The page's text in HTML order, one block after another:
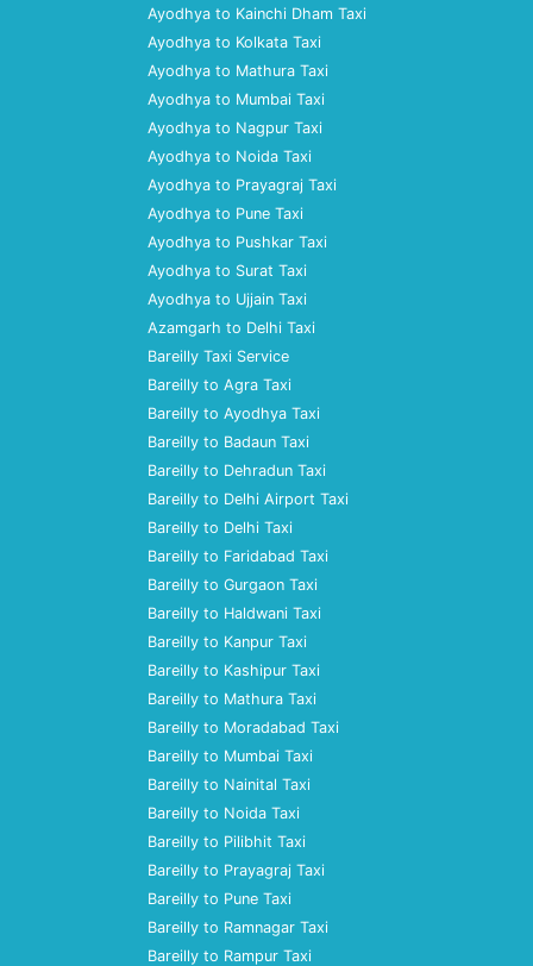
Ayodhya to Kainchi Dham Taxi
Ayodhya to Kolkata Taxi
Ayodhya to Mathura Taxi
Ayodhya to Mumbai Taxi
Ayodhya to Nagpur Taxi
Ayodhya to Noida Taxi
Ayodhya to Prayagraj Taxi
Ayodhya to Pune Taxi
Ayodhya to Pushkar Taxi
Ayodhya to Surat Taxi
Ayodhya to Ujjain Taxi
Azamgarh to Delhi Taxi
Bareilly Taxi Service
Bareilly to Agra Taxi
Bareilly to Ayodhya Taxi
Bareilly to Badaun Taxi
Bareilly to Dehradun Taxi
Bareilly to Delhi Airport Taxi
Bareilly to Delhi Taxi
Bareilly to Faridabad Taxi
Bareilly to Gurgaon Taxi
Bareilly to Haldwani Taxi
Bareilly to Kanpur Taxi
Bareilly to Kashipur Taxi
Bareilly to Mathura Taxi
Bareilly to Moradabad Taxi
Bareilly to Mumbai Taxi
Bareilly to Nainital Taxi
Bareilly to Noida Taxi
Bareilly to Pilibhit Taxi
Bareilly to Prayagraj Taxi
Bareilly to Pune Taxi
Bareilly to Ramnagar Taxi
Bareilly to Rampur Taxi